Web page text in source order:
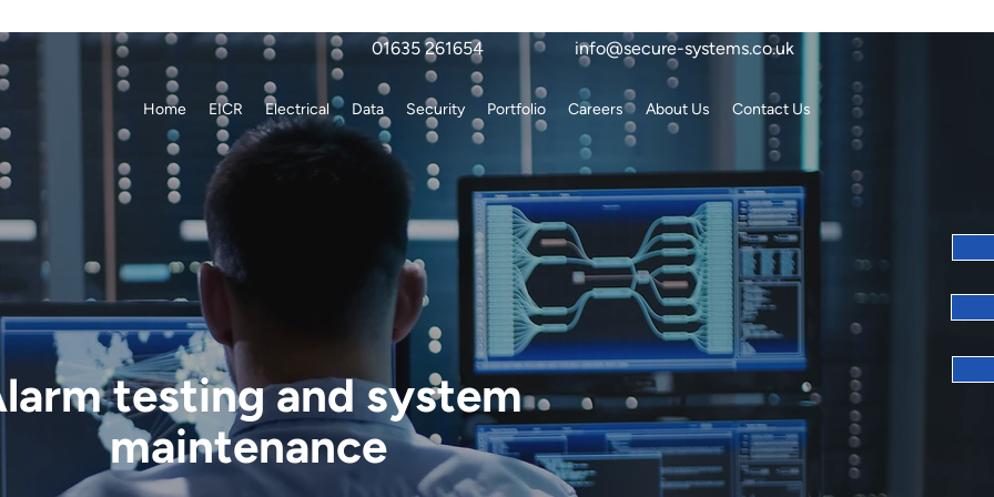
01635 261654 info@secure-systems.co.uk
Home EICR Electrical Data Security Portfolio Careers About Us Contact Us
testing and system
maintenance